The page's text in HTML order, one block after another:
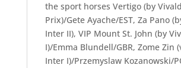
the sport horses Vertigo (by
Prix)/Gete Ayache/EST, Za Pano
Inter II), VIP Mount St. John (by
I)/Emma Blundell/GBR, Zome Zin
Inter I)/Przemyslaw Kozanowski/